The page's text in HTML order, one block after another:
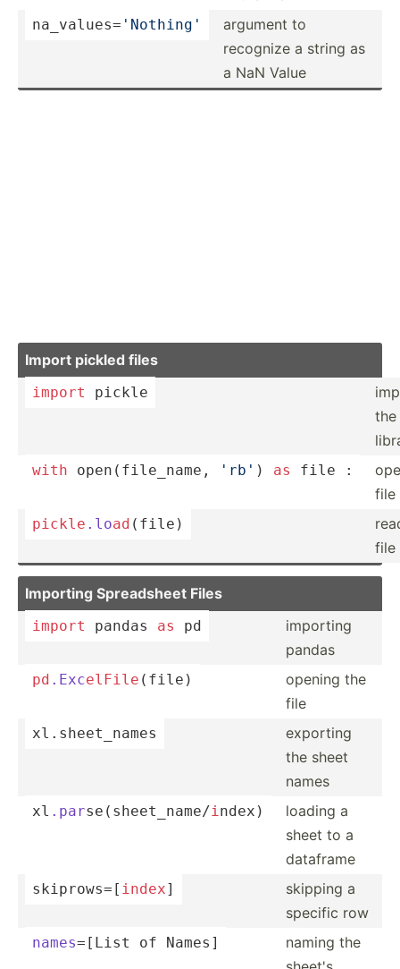
na_val­ues­= 'N­othing'
argument to
recognize a string as
a NaN Value
Import pickled files
import pickle
the
with open (f­ile­_name, 'rb' ) as file :
file
pickle .load (­file)
file
Importing Spread­sheet Files
import pandas as pd
importing
pandas
pd .ExcelFile ­(file)
opening the
file
xl.she­et_­ names
exporting
the sheet
names
xl .par­se(­she­et_­nam­e/i ­ndex)
loading a
sheet to a
dataframe
skipro­ws=­[ index]
skipping a
specific row
names=­[List of Names]
naming the